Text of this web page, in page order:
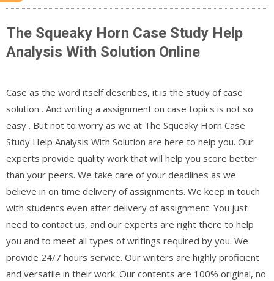
The Squeaky Horn Case Study Help
Analysis With Solution Online
Case as the word itself describes, it is the study of case
solution . And writing a assignment on case topics is not so
easy . But not to worry as we at The Squeaky Horn Case
Study Help Analysis With Solution are here to help you. Our
experts provide quality work that will help you score better
than your peers. We take care of your deadlines as we
believe in on time delivery of assignments. We keep in touch
with students even after delivery of assignment. You just
need to contact us, and our experts are right there to help
you and to meet all types of writings required by you. We
provide 24/7 hours service. Our writers are highly proficient
and versatile in their work. Our contents are 100% original, no